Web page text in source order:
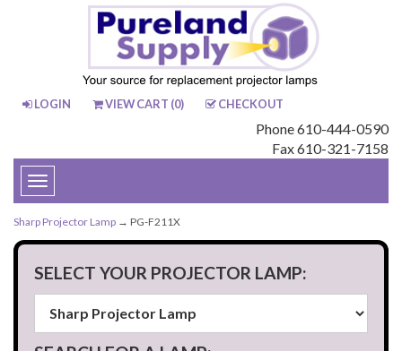
LOGIN VIEW CART (0) CHECKOUT
Phone 610-444-0590
Fax 610-321-7158
Toggle
navigation
Sharp Projector Lamp → PG-F211X
SELECT YOUR PROJECTOR LAMP: